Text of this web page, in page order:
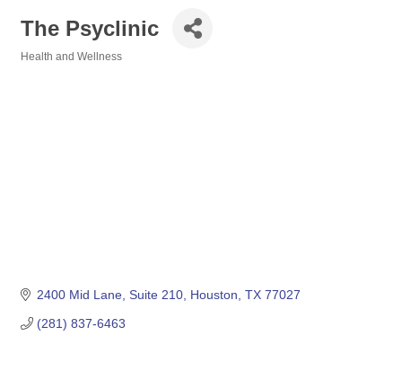
The Psyclinic
Health and Wellness
2400 Mid Lane, Suite 210 Houston TX 77027
(281) 837-6463